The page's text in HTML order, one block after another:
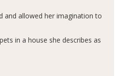
and allowed her imagination to
in a house she describes as